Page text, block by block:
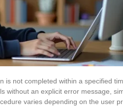
is not completed within a specified
without an explicit error message,
varies depending on the user